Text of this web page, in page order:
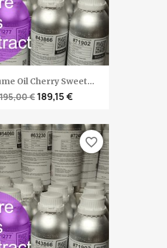
Oil Cherry Sweet...
€ 189,15 €
favorite_border